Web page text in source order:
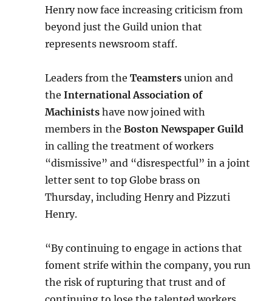
Henry now face increasing criticism from
beyond just the Guild union that
represents newsroom staff.
Leaders from theTeamsters union and
theInternational Association of
Machinists have now joined with
members in theBoston Newspaper Guild
in calling the treatment of workers
“dismissive” and “disrespectful” in a joint
letter sent to top Globe brass on
Thursday, including Henry and Pizzuti
Henry.
“By continuing to engage in actions that
foment strife within the company, you run
the risk of rupturing that trust and of